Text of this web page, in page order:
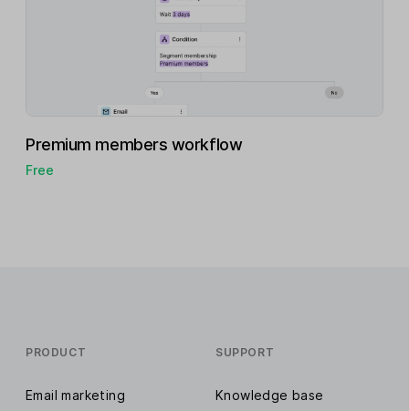
Premium members workflow
Free
PRODUCT
Email marketing
SUPPORT
Knowledge base